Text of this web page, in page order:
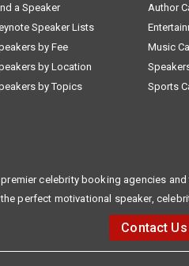
a Speaker
Speaker Lists
by Fee
by Location
by Topics
Author
Music
Sports
celebrity booking agencies
perfect motivational speaker,
Contact Us